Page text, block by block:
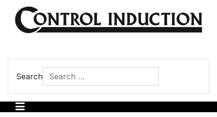
Search